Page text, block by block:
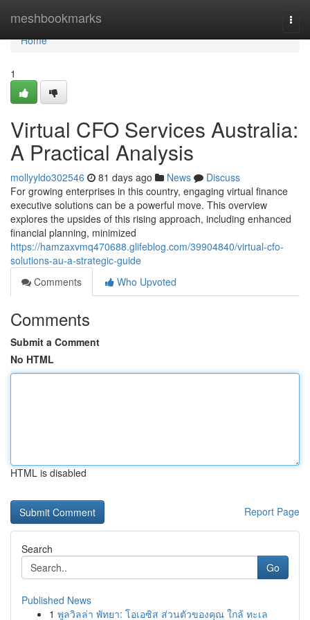
meshbookmarks
Home
Home
1
Virtual CFO Services Australia:
A Practical Analysis
mollyyldo302546 81 days ago News
Discuss
For growing enterprises in this country, engaging virtual finance
executive solutions can be a powerful move. This overview
explores the upsides of this rising approach, including enhanced
financial planning, minimized
https://hamzaxvmq470688.glifeblog.com/39904840/virtual-cfo-
solutions-au-a-strategic-guide
Comments
Who Upvoted
Comments
Submit a Comment
No HTML
HTML is disabled
Report Page
Search
Go
Published News
1 พูลวิลล่า พัทยา: โอเอซิส ส่วนตัวของคุณ ใกล้ ทะเล